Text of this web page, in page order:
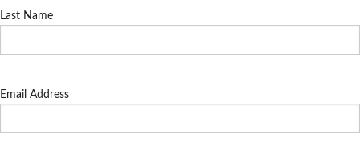
Last Name
Email Address